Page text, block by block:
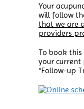
Your
will follow
that we are
providers
To book
your
“Follow-up